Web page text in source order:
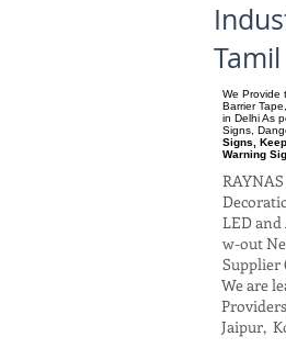
We Provide
Barrier
in Delhi As
Signs,
Signs,
Warning
LED
w-out
Supplier
We are
Jaipur,